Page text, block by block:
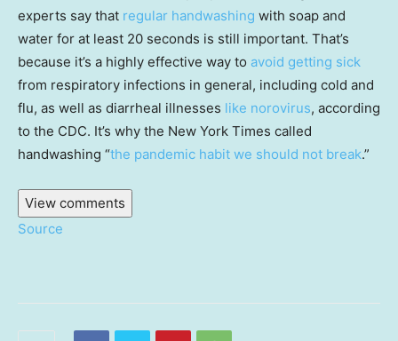
experts say that regular handwashing with soap and
water for at least 20 seconds is still important. That’s
because it’s a highly effective way to avoid getting sick
from respiratory infections in general, including cold and
flu, as well as diarrheal illnesses like norovirus, according
to the CDC. It’s why the New York Times called
handwashing “the pandemic habit we should not break.”
View comments
Source